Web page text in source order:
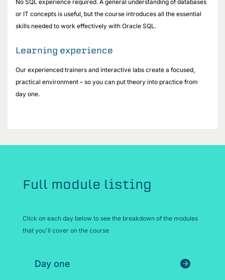
No SQL experience required. A general understanding of databases
or IT concepts is useful, but the course introduces all the essential
skills needed to work effectively with Oracle SQL.
Learning experience
Our experienced trainers and interactive labs create a focused,
practical environment – so you can put theory into practice from
day one.
Full module listing
Click on each day below to see the breakdown of the modules
that you'll cover on the course
Day one